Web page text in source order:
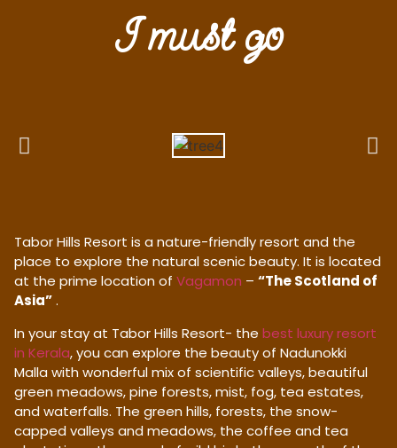
I must go
Tabor Hills Resort is a nature-friendly resort and the
place to explore the natural scenic beauty. It is located
at the prime location of Vagamon – “The Scotland of
Asia”.
In your stay at Tabor Hills Resort- the best luxury resort
in Kerala, you can explore the beauty of Nadunokki
Malla with wonderful mix of scientific valleys, beautiful
green meadows, pine forests, mist, fog, tea estates,
and waterfalls. The green hills, forests, the snow-
capped valleys and meadows, the coffee and tea